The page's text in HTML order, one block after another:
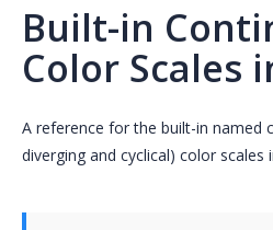
Built-in
Color Scales
A reference for the built-in named
diverging and cyclical) color scales